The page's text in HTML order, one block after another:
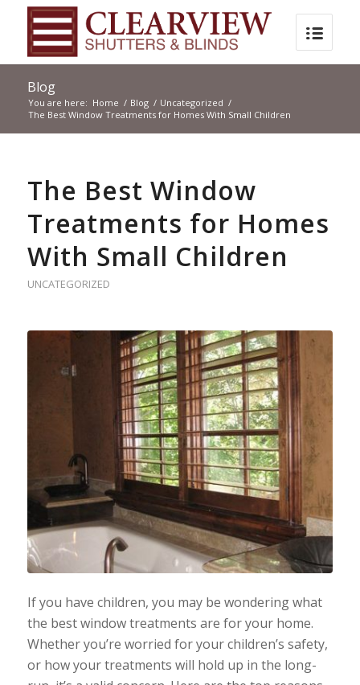
Blog
You are here: Home / Blog / Uncategorized /
The Best Window Treatments for Homes With Small Children
The Best Window
Treatments for Homes
With Small Children
UNCATEGORIZED
If you have children, you may be wondering what
the best window treatments are for your home.
Whether you’re worried for your children’s safety,
or how your treatments will hold up in the long-